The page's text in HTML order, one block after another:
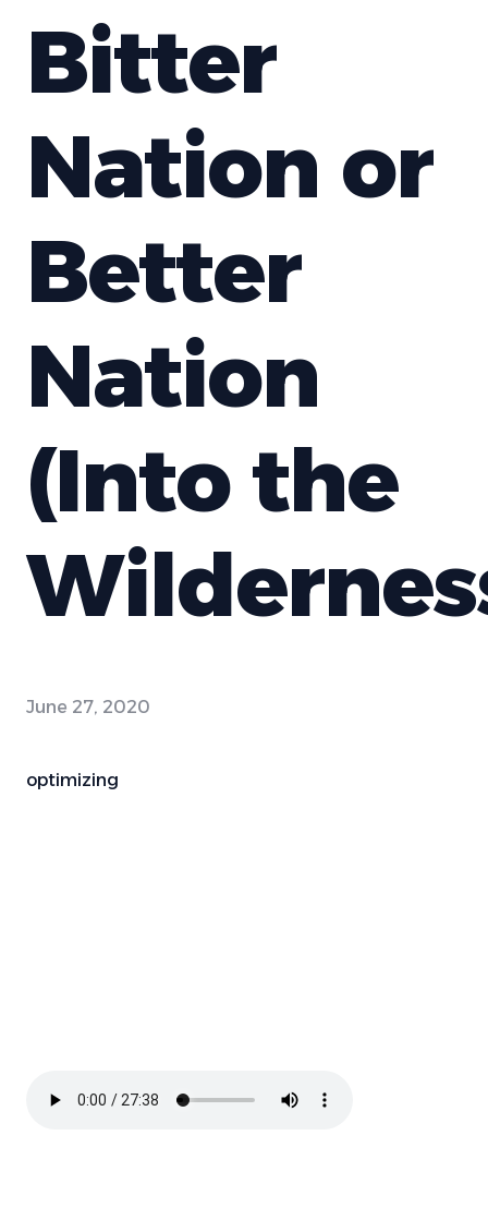
Bitter
Nation or
Better
Nation
(Into the
June 27, 2020
optimizing